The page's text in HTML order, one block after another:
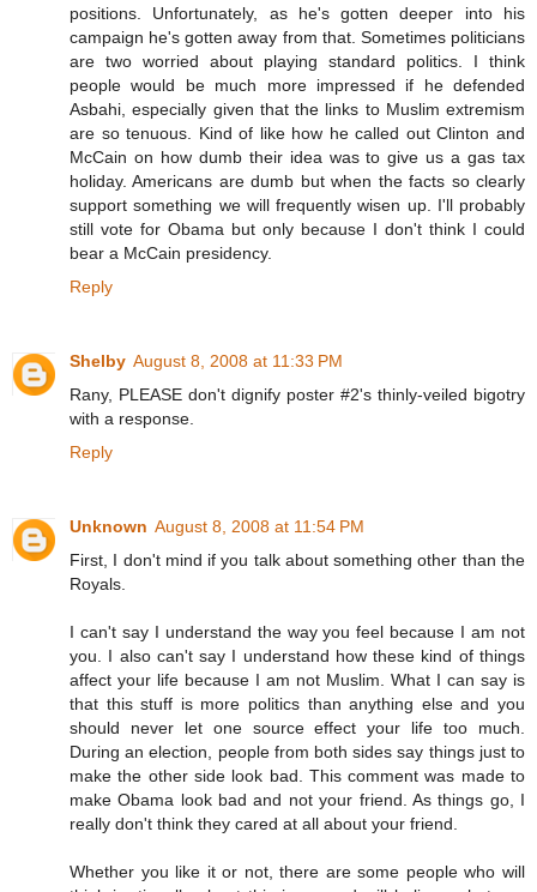
positions. Unfortunately, as he's gotten deeper into his
campaign he's gotten away from that. Sometimes politicians
are two worried about playing standard politics. I think
people would be much more impressed if he defended
Asbahi, especially given that the links to Muslim extremism
are so tenuous. Kind of like how he called out Clinton and
McCain on how dumb their idea was to give us a gas tax
holiday. Americans are dumb but when the facts so clearly
support something we will frequently wisen up. I'll probably
still vote for Obama but only because I don't think I could
bear a McCain presidency.
Reply
Shelby August 8, 2008 at 11:33 PM
Rany, PLEASE don't dignify poster #2's thinly-veiled bigotry
with a response.
Reply
Unknown August 8, 2008 at 11:54 PM
First, I don't mind if you talk about something other than the
Royals.
I can't say I understand the way you feel because I am not
you. I also can't say I understand how these kind of things
affect your life because I am not Muslim. What I can say is
that this stuff is more politics than anything else and you
should never let one source effect your life too much.
During an election, people from both sides say things just to
make the other side look bad. This comment was made to
make Obama look bad and not your friend. As things go, I
really don't think they cared at all about your friend.
Whether you like it or not, there are some people who will